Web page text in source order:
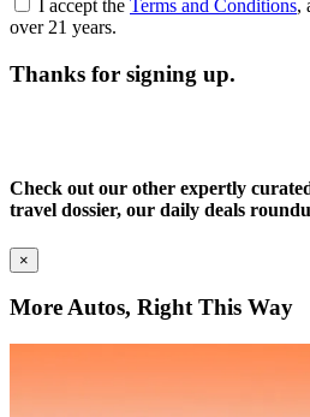
I accept the Terms and Conditions,
over 21 years.
Thanks for signing up.
Check out our other expertly
travel dossier, our daily deals
×
More Autos, Right This Way